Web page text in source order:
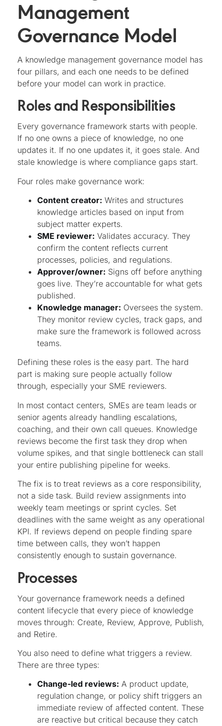
Management
Governance Model
A knowledge management governance model has
four pillars, and each one needs to be defined
before your model can work in practice.
Roles and Responsibilities
Every governance framework starts with people.
If no one owns a piece of knowledge, no one
updates it. If no one updates it, it goes stale. And
stale knowledge is where compliance gaps start.
Four roles make governance work:
Content creator: Writes and structures
knowledge articles based on input from
subject matter experts.
SME reviewer: Validates accuracy. They
confirm the content reflects current
processes, policies, and regulations.
Approver/owner: Signs off before anything
goes live. They’re accountable for what gets
published.
Knowledge manager: Oversees the system.
They monitor review cycles, track gaps, and
make sure the framework is followed across
teams.
Defining these roles is the easy part. The hard
part is making sure people actually follow
through, especially your SME reviewers.
In most contact centers, SMEs are team leads or
senior agents already handling escalations,
coaching, and their own call queues. Knowledge
reviews become the first task they drop when
volume spikes, and that single bottleneck can stall
your entire publishing pipeline for weeks.
The fix is to treat reviews as a core responsibility,
not a side task. Build review assignments into
weekly team meetings or sprint cycles. Set
deadlines with the same weight as any operational
KPI. If reviews depend on people finding spare
time between calls, they won’t happen
consistently enough to sustain governance.
Processes
Your governance framework needs a defined
content lifecycle that every piece of knowledge
moves through: Create, Review, Approve, Publish,
and Retire.
You also need to define what triggers a review.
There are three types:
Change-led reviews: A product update,
regulation change, or policy shift triggers an
immediate review of affected content. These
are reactive but critical because they catch